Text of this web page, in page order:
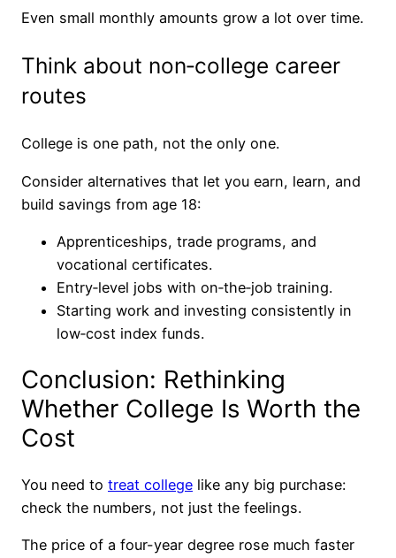
Even small monthly amounts grow a lot over time.
Think about non‑college career
routes
College is one path, not the only one.
Consider alternatives that let you earn, learn, and
build savings from age 18:
Apprenticeships, trade programs, and
vocational certificates.
Entry‑level jobs with on‑the‑job training.
Starting work and investing consistently in
low‑cost index funds.
Conclusion: Rethinking
Whether College Is Worth the
Cost
You need to treat college like any big purchase:
check the numbers, not just the feelings.
The price of a four-year degree rose much faster